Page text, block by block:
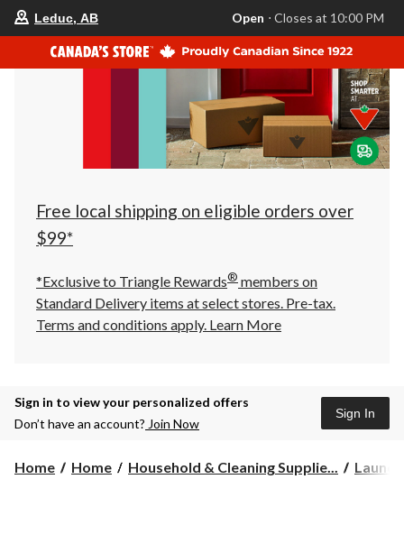
store
is
Leduc,
AB,
currently
Closes
at
at
click
to
Leduc, AB Open ⋅ Closes at 10:00 PM
Free local shipping on eligible orders over
$99*
*Exclusive to Triangle Rewards® members on
Standard Delivery items at select stores. Pre-tax.
Terms and conditions apply. Learn More
Sign in to view your personalized offers
Don’t have an account? Join Now
Sign In
Home Home Household & Cleaning Supplie...